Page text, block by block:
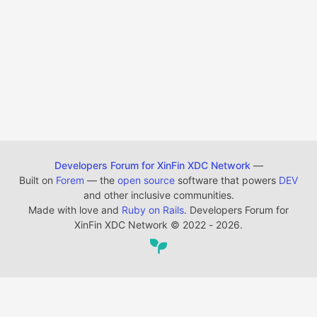
Developers Forum for XinFin XDC Network —
Built on Forem — the open source software that powers DEV
and other inclusive communities.
Made with love and Ruby on Rails. Developers Forum for
XinFin XDC Network © 2022 - 2026.